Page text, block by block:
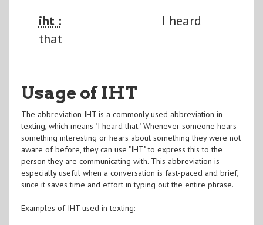
iht :
I heard
that
Usage of IHT
The abbreviation IHT is a commonly used abbreviation in
texting, which means "I heard that." Whenever someone hears
something interesting or hears about something they were not
aware of before, they can use "IHT" to express this to the
person they are communicating with. This abbreviation is
especially useful when a conversation is fast-paced and brief,
since it saves time and effort in typing out the entire phrase.
Examples of IHT used in texting: